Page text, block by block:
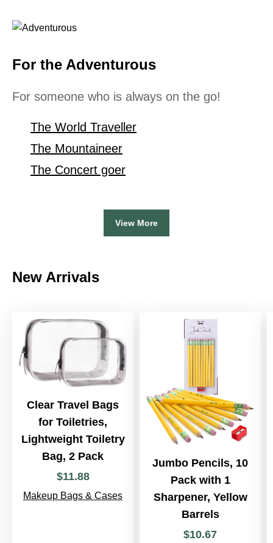
For the Adventurous
For someone who is always on the go!
The World Traveller
The Mountaineer
The Concert goer
View More
New Arrivals
Clear Travel Bags
for Toiletries,
Lightweight Toiletry
Bag, 2 Pack
$11.88
Makeup Bags & Cases
Jumbo Pencils, 10
Pack with 1
Sharpener, Yellow
Barrels
$10.67